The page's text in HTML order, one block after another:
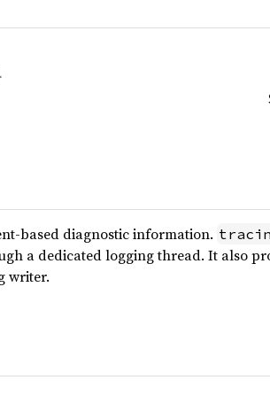
based diagnostic information.
a dedicated logging thread. It also
writer.